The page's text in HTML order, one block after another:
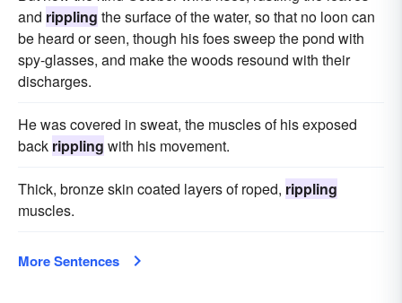
and rippling the surface of the water, so that no loon can
be heard or seen, though his foes sweep the pond with
spy-glasses, and make the woods resound with their
discharges.
He was covered in sweat, the muscles of his exposed
back rippling with his movement.
Thick, bronze skin coated layers of roped, rippling
muscles.
More Sentences